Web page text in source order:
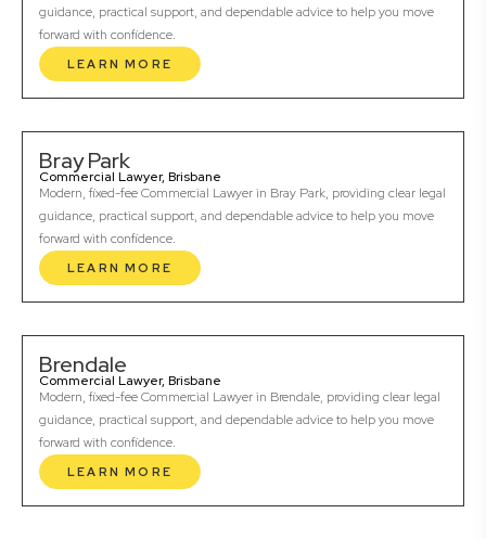
guidance, practical support, and dependable advice to help you move
forward with confidence.
LEARN MORE
Bray Park
Commercial Lawyer, Brisbane
Modern, fixed-fee Commercial Lawyer in Bray Park, providing clear legal
guidance, practical support, and dependable advice to help you move
forward with confidence.
LEARN MORE
Brendale
Commercial Lawyer, Brisbane
Modern, fixed-fee Commercial Lawyer in Brendale, providing clear legal
guidance, practical support, and dependable advice to help you move
forward with confidence.
LEARN MORE